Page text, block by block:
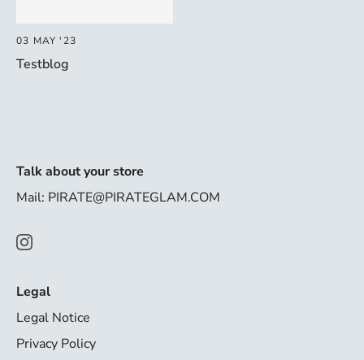
03 MAY '23
Testblog
Talk about your store
Mail: PIRATE@PIRATEGLAM.COM
Legal
Legal Notice
Privacy Policy